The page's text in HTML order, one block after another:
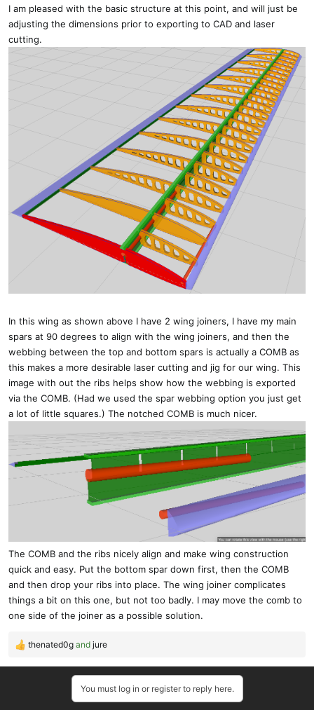
I am pleased with the basic structure at this point, and will just be
adjusting the dimensions prior to exporting to CAD and laser
cutting.
In this wing as shown above I have 2 wing joiners, I have my main
spars at 90 degrees to align with the wing joiners, and then the
webbing between the top and bottom spars is actually a COMB as
this makes a more desirable laser cutting and jig for our wing. This
image with out the ribs helps show how the webbing is exported
via the COMB. (Had we used the spar webbing option you just get
a lot of little squares.) The notched COMB is much nicer.
The COMB and the ribs nicely align and make wing construction
quick and easy. Put the bottom spar down first, then the COMB
and then drop your ribs into place. The wing joiner complicates
things a bit on this one, but not too badly. I may move the comb to
one side of the joiner as a possible solution.
R
thenated0g and jure
You must log in or register to reply here.